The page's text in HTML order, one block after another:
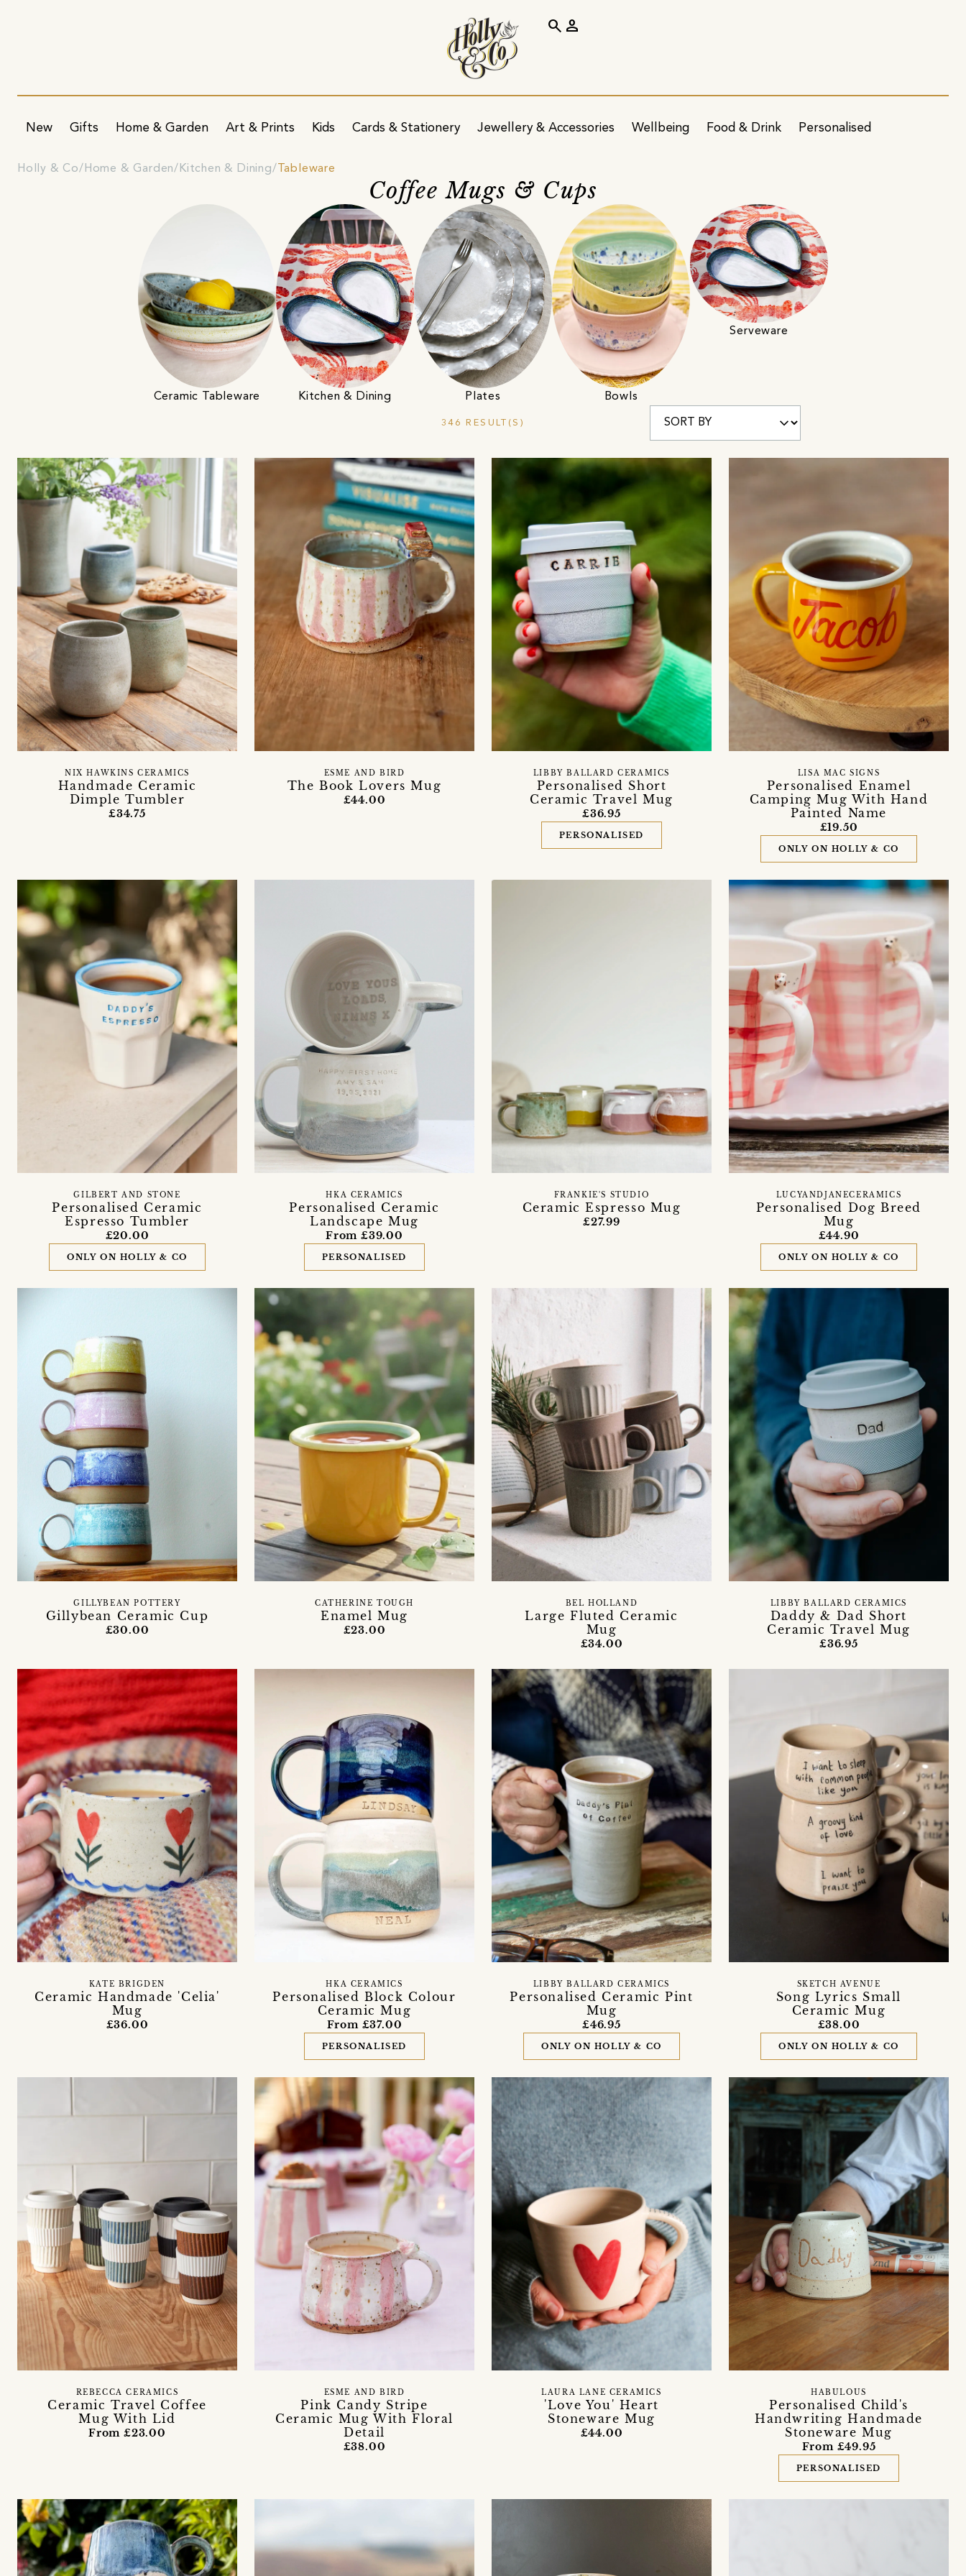
New Gifts Home & Garden Art & Prints Kids Cards & Stationery Jewellery & Accessories Wellbeing Food & Drink Personalised
search person
Holly & Co Home & Garden Kitchen & Dining Tableware
Coffee Mugs & Cups
Ceramic Tableware Kitchen & Dining Plates Bowls
Serveware
346 RESULT(S)
Handmade Ceramic
Dimple Tumbler
NIX HAWKINS CERAMICS
£34.75
The Book Lovers Mug
ESME AND BIRD
£44.00
Personalised Short
Ceramic Travel Mug
LIBBY BALLARD CERAMICS
£36.95
PERSONALISED
Personalised Enamel
Camping Mug With Hand
Painted Name
LISA MAC SIGNS
£19.50
ONLY ON HOLLY & CO
Personalised Ceramic
Espresso Tumbler
GILBERT AND STONE
£20.00
ONLY ON HOLLY & CO
Personalised Ceramic
Landscape Mug
HKA CERAMICS
From £39.00
PERSONALISED
Ceramic Espresso Mug
FRANKIE'S STUDIO
£27.99
Personalised Dog Breed
Mug
LUCYANDJANECERAMICS
£44.90
ONLY ON HOLLY & CO
Gillybean Ceramic Cup
GILLYBEAN POTTERY
£30.00
Enamel Mug
CATHERINE TOUGH
£23.00
Large Fluted Ceramic
Mug
BEL HOLLAND
£34.00
Daddy & Dad Short
Ceramic Travel Mug
LIBBY BALLARD CERAMICS
£36.95
Ceramic Handmade 'Celia'
Mug
KATE BRIGDEN
£36.00
Personalised Block Colour
Ceramic Mug
HKA CERAMICS
From £37.00
PERSONALISED
Personalised Ceramic Pint
Mug
LIBBY BALLARD CERAMICS
£46.95
ONLY ON HOLLY & CO
Song Lyrics Small
Ceramic Mug
SKETCH AVENUE
£38.00
ONLY ON HOLLY & CO
Ceramic Travel Coffee
Mug With Lid
REBECCA CERAMICS
From £23.00
Pink Candy Stripe
Ceramic Mug With Floral
Detail
ESME AND BIRD
£38.00
'Love You' Heart
Stoneware Mug
LAURA LANE CERAMICS
£44.00
Personalised Child's
Handwriting Handmade
Stoneware Mug
HABULOUS
From £49.95
PERSONALISED